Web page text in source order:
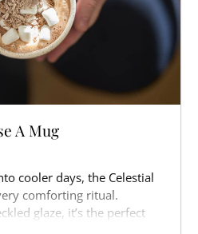
A Mug
cooler days, the Celestial
comforting ritual.
glaze, it’s the perfect